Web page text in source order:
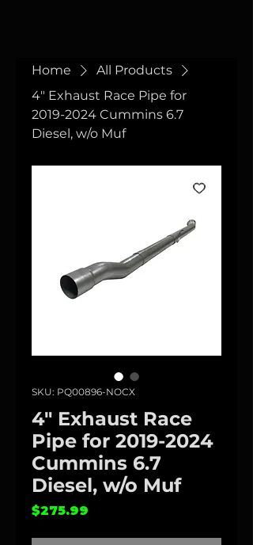
Home
All Products
4" Exhaust Race Pipe for
2019-2024 Cummins 6.7
Diesel, w/o Muf
SKU: PQ00896-NOCX
4" Exhaust Race
Pipe for 2019-2024
Cummins 6.7
Diesel, w/o Muf
$275.99